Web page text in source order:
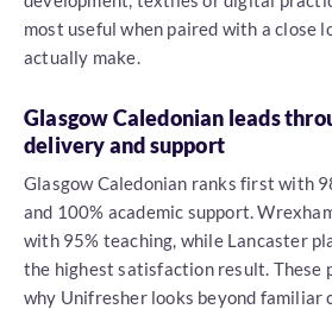
most useful when paired with a close
actually make.
Glasgow Caledonian leads
delivery and support
Glasgow Caledonian ranks first with
and 100% academic support.
with 95% teaching, while Lancaster
the highest satisfaction result. These
why Unifresher looks beyond familiar